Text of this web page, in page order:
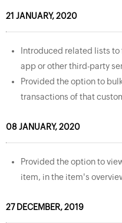
21 JANUARY, 2020
Introduced related lists
app or other third-party
Provided the option to
transactions of that
08 JANUARY, 2020
Provided the option to
item, in the item's
27 DECEMBER, 2019